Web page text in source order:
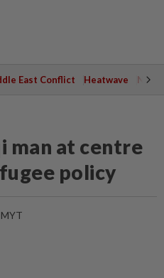
East Conflict Heatwave
man at centre
policy